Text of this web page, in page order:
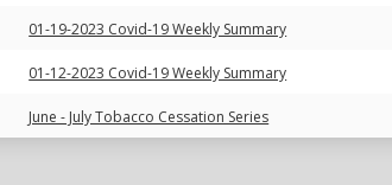
01-19-2023 Covid-19 Weekly Summary
01-12-2023 Covid-19 Weekly Summary
June - July Tobacco Cessation Series